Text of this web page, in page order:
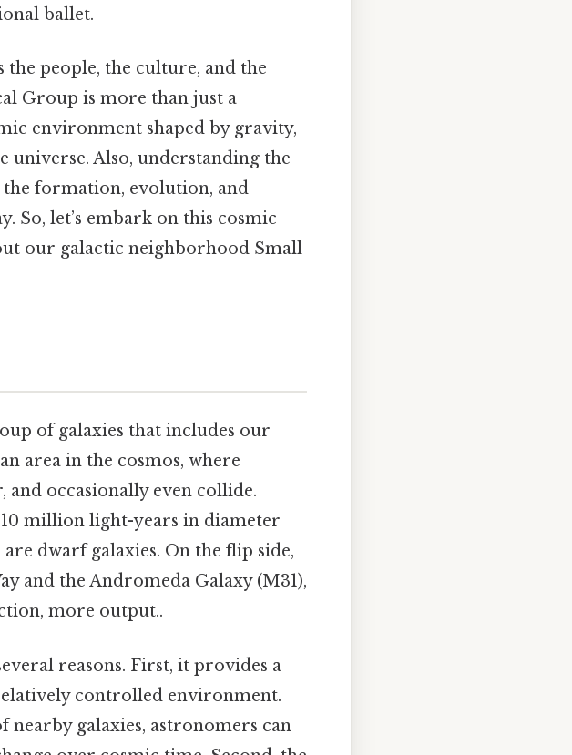
ballet.
people, the culture, and the
Group is more than just a
environment shaped by gravity,
universe. Also, understanding the
formation, evolution, and
So, let’s embark on this cosmic
our galactic neighborhood Small
of galaxies that includes our
area in the cosmos, where
and occasionally even collide.
million light-years in diameter
dwarf galaxies. On the flip side,
and the Andromeda Galaxy (M31),
more output..
reasons. First, it provides a
controlled environment.
galaxies, astronomers can